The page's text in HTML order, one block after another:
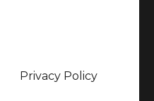
Privacy Policy